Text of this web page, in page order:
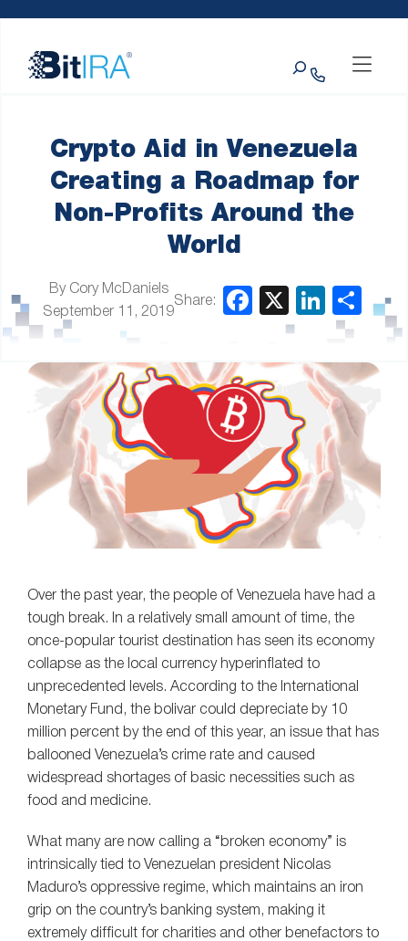
website
includes
Crypto Aid in Venezuela
Creating a Roadmap for
Non-Profits Around the
World
By Cory McDaniels
September 11, 2019
Share:
Over the past year, the people of Venezuela have had a
tough break. In a relatively small amount of time, the
once-popular tourist destination has seen its economy
collapse as the local currency hyperinflated to
unprecedented levels. According to the International
Monetary Fund, the bolivar could depreciate by 10
million percent by the end of this year, an issue that has
ballooned Venezuela’s crime rate and caused
widespread shortages of basic necessities such as
food and medicine.
What many are now calling a “broken economy” is
intrinsically tied to Venezuelan president Nicolas
Maduro’s oppressive regime, which maintains an iron
grip on the country’s banking system, making it
extremely difficult for charities and other benefactors to